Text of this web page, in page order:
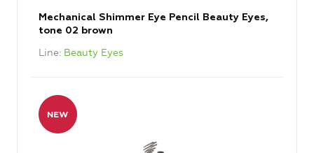
Mechanical Shimmer Eye Pencil Beauty Eyes,
tone 02 brown
Line Beauty Eyes